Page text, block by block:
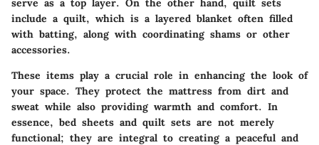
serve as a top layer. On the other hand, quilt sets
include a quilt, which is a layered blanket often filled
with batting, along with coordinating shams or other
accessories.
These items play a crucial role in enhancing the look of
your space. They protect the mattress from dirt and
sweat while also providing warmth and comfort. In
essence, bed sheets and quilt sets are not merely
functional; they are integral to creating a peaceful and